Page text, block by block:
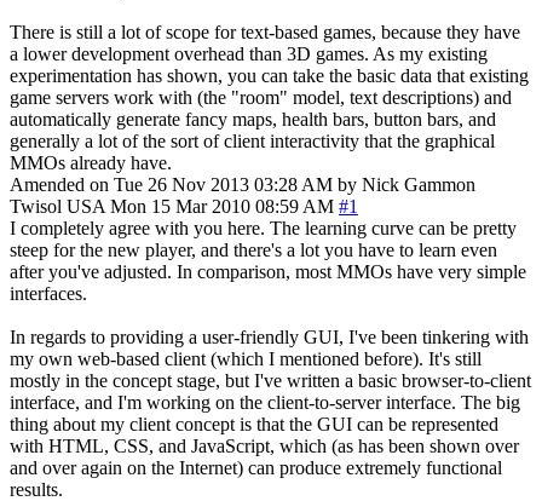
There is still a lot of scope for text-based games, because they have
a lower development overhead than 3D games. As my existing
experimentation has shown, you can take the basic data that existing
game servers work with (the "room" model, text descriptions) and
automatically generate fancy maps, health bars, button bars, and
generally a lot of the sort of client interactivity that the graphical
MMOs already have.
Amended on Tue 26 Nov 2013 03:28 AM by Nick Gammon
Twisol USA Mon 15 Mar 2010 08:59 AM #1
I completely agree with you here. The learning curve can be pretty
steep for the new player, and there's a lot you have to learn even
after you've adjusted. In comparison, most MMOs have very simple
interfaces.
In regards to providing a user-friendly GUI, I've been tinkering with
my own web-based client (which I mentioned before). It's still
mostly in the concept stage, but I've written a basic browser-to-client
interface, and I'm working on the client-to-server interface. The big
thing about my client concept is that the GUI can be represented
with HTML, CSS, and JavaScript, which (as has been shown over
and over again on the Internet) can produce extremely functional
results.